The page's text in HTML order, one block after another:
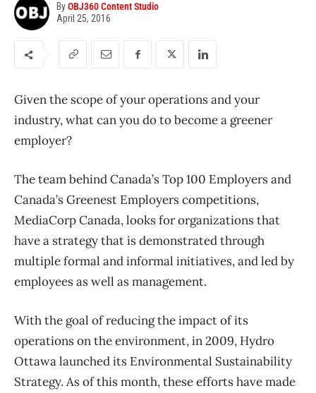
ByOBJ360 Content Studio
April 25, 2016
Given the scope of your operations and your
industry, what can you do to become a greener
employer?
The team behind Canada’s Top 100 Employers and
Canada’s Greenest Employers competitions,
MediaCorp Canada, looks for organizations that
have a strategy that is demonstrated through
multiple formal and informal initiatives, and led by
employees as well as management.
With the goal of reducing the impact of its
operations on the environment, in 2009, Hydro
Ottawa launched its Environmental Sustainability
Strategy. As of this month, these efforts have made